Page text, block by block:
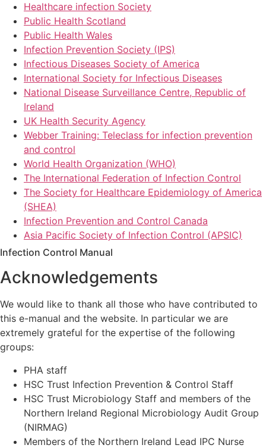
Healthcare infection Society
Public Health Scotland
Public Health Wales
Infection Prevention Society (IPS)
Infectious Diseases Society of America
International Society for Infectious Diseases
National Disease Surveillance Centre, Republic of
Ireland
UK Health Security Agency
Webber Training: Teleclass for infection prevention
and control
World Health Organization (WHO)
The International Federation of Infection Control
The Society for Healthcare Epidemiology of America
(SHEA)
Infection Prevention and Control Canada
Asia Pacific Society of Infection Control (APSIC)
Infection Control Manual
Acknowledgements
We would like to thank all those who have contributed to
this e-manual and the website. In particular we are
extremely grateful for the expertise of the following
groups:
PHA staff
HSC Trust Infection Prevention & Control Staff
HSC Trust Microbiology Staff and members of the
Northern Ireland Regional Microbiology Audit Group
(NIRMAG)
Members of the Northern Ireland Lead IPC Nurse